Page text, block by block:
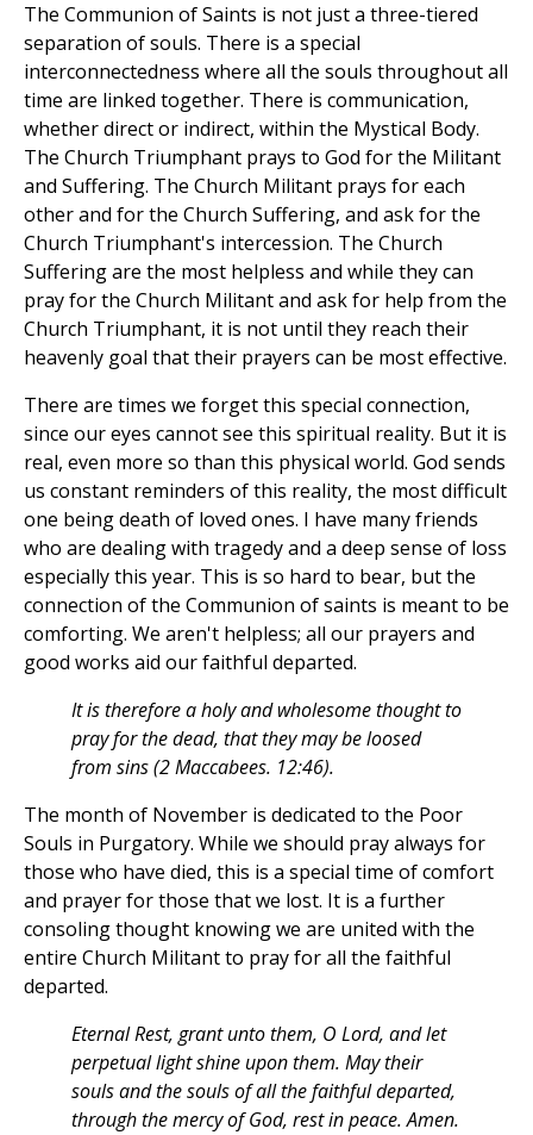
The Communion of Saints is not just a three-tiered
separation of souls. There is a special
interconnectedness where all the souls throughout all
time are linked together. There is communication,
whether direct or indirect, within the Mystical Body.
The Church Triumphant prays to God for the Militant
and Suffering. The Church Militant prays for each
other and for the Church Suffering, and ask for the
Church Triumphant's intercession. The Church
Suffering are the most helpless and while they can
pray for the Church Militant and ask for help from the
Church Triumphant, it is not until they reach their
heavenly goal that their prayers can be most effective.
There are times we forget this special connection,
since our eyes cannot see this spiritual reality. But it is
real, even more so than this physical world. God sends
us constant reminders of this reality, the most difficult
one being death of loved ones. I have many friends
who are dealing with tragedy and a deep sense of loss
especially this year. This is so hard to bear, but the
connection of the Communion of saints is meant to be
comforting. We aren't helpless; all our prayers and
good works aid our faithful departed.
It is therefore a holy and wholesome thought to
pray for the dead, that they may be loosed
from sins (2 Maccabees. 12:46).
The month of November is dedicated to the Poor
Souls in Purgatory. While we should pray always for
those who have died, this is a special time of comfort
and prayer for those that we lost. It is a further
consoling thought knowing we are united with the
entire Church Militant to pray for all the faithful
departed.
Eternal Rest, grant unto them, O Lord, and let
perpetual light shine upon them. May their
souls and the souls of all the faithful departed,
through the mercy of God, rest in peace. Amen.